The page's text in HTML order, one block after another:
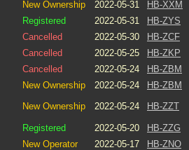
New Ownership 2022-05-31 HB-XXM
Registered
2022-05-31 HB-ZYS
Cancelled
2022-05-30 HB-ZCF
Cancelled
2022-05-25 HB-ZKP
Cancelled
2022-05-24 HB-ZBM
New Ownership
2022-05-24 HB-ZBM
New Ownership
2022-05-24 HB-ZZT
Registered 2022-05-20 HB-ZZG
New Operator
2022-05-17 HB-ZNO